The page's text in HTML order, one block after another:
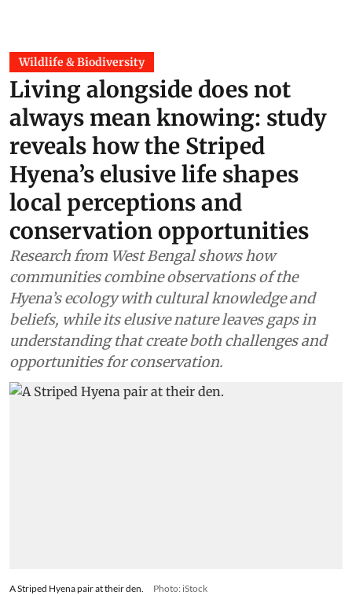
Wildlife & Biodiversity
Living alongside does not
always mean knowing: study
reveals how the Striped
Hyena’s elusive life shapes
local perceptions and
conservation opportunities
Research from West Bengal shows how
communities combine observations of the
Hyena’s ecology with cultural knowledge and
beliefs, while its elusive nature leaves gaps in
understanding that create both challenges and
opportunities for conservation.
A Striped Hyena pair at their den. Photo: iStock